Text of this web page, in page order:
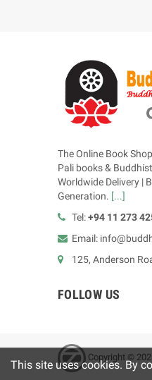
The Online Book
Pali books &
Worldwide Delivery |
Generation. [...]
Tel:+94 11 273
Email:
125, Anderson
FOLLOW US
Copyright ©
This site uses cookies. By